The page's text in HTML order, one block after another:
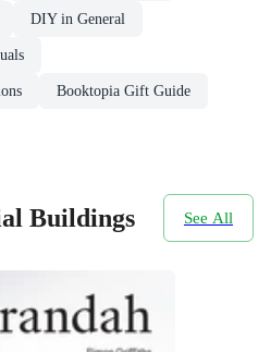
DIY in General
Booktopia Gift Guide
Buildings See All